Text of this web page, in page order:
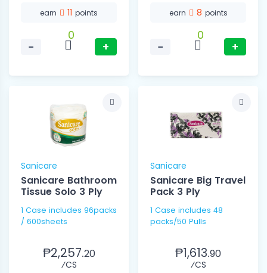
earn 11 points
−
0
+
earn 8 points
−
0
+
Sanicare
Sanicare Bathroom
Tissue Solo 3 Ply
1 Case includes 96packs
/ 600sheets
₱2,257.20
⁄CS
Sanicare
Sanicare Big Travel
Pack 3 Ply
1 Case includes 48
packs/50 Pulls
₱1,613.90
⁄CS